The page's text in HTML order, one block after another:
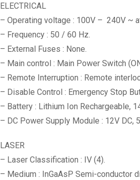
ELECTRICAL
– Operating voltage : 100V – 240V ~
– Frequency : 50 / 60 Hz.
– External Fuses : None.
– Main control : Main Power Switch
– Remote Interruption : Remote
– Disable Control : Emergency Stop
– Battery : Lithium Ion Rechargeable,
– DC Power Supply Module : 12V DC,
LASER
– Laser Classification : IV (4).
– Medium : InGaAsP Semi-conductor